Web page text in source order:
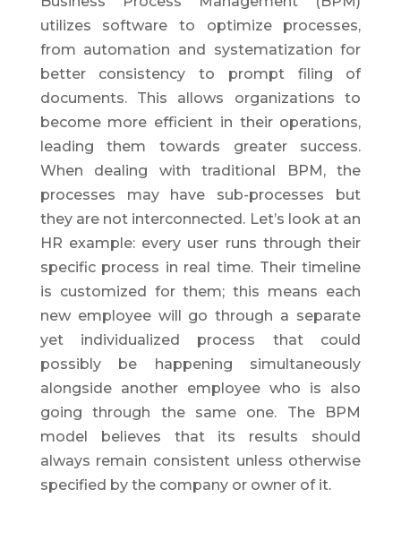
utilizes software to optimize processes,
from automation and systematization for
better consistency to prompt filing of
documents. This allows organizations to
become more efficient in their operations,
leading them towards greater success.
When dealing with traditional BPM, the
processes may have sub-processes but
they are not interconnected. Let’s look at an
HR example: every user runs through their
specific process in real time. Their timeline
is customized for them; this means each
new employee will go through a separate
yet individualized process that could
possibly be happening simultaneously
alongside another employee who is also
going through the same one. The BPM
model believes that its results should
always remain consistent unless otherwise
specified by the company or owner of it.